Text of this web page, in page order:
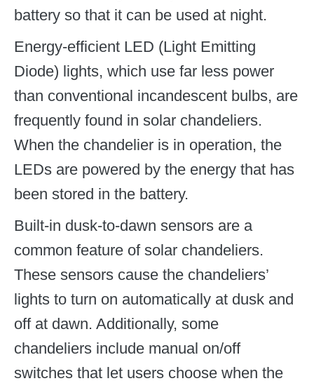
battery so that it can be used at night.
Energy-efficient LED (Light Emitting
Diode) lights, which use far less power
than conventional incandescent bulbs, are
frequently found in solar chandeliers.
When the chandelier is in operation, the
LEDs are powered by the energy that has
been stored in the battery.
Built-in dusk-to-dawn sensors are a
common feature of solar chandeliers.
These sensors cause the chandeliers’
lights to turn on automatically at dusk and
off at dawn. Additionally, some
chandeliers include manual on/off
switches that let users choose when the